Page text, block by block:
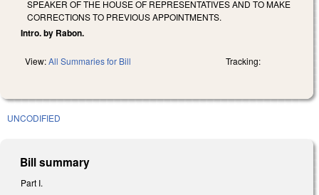
SPEAKER OF THE HOUSE OF REPRESENTATIVES AND TO MAKE
CORRECTIONS TO PREVIOUS APPOINTMENTS.
Intro. by Rabon.
View:All Summaries for Bill Tracking:
UNCODIFIED
Bill summary
Part I.